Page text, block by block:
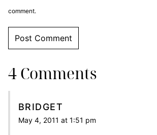
comment.
4 Comments
BRIDGET
May 4, 2011 at 1:51 pm